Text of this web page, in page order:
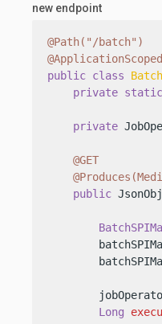
new endpoint
@Path("/batch")
@ApplicationScoped
public class
private static
private
@GET
public
Long